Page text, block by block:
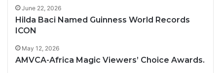
June 22, 2026
Hilda Baci Named Guinness World Records
ICON
May 12, 2026
AMVCA-Africa Magic Viewers’ Choice Awards.